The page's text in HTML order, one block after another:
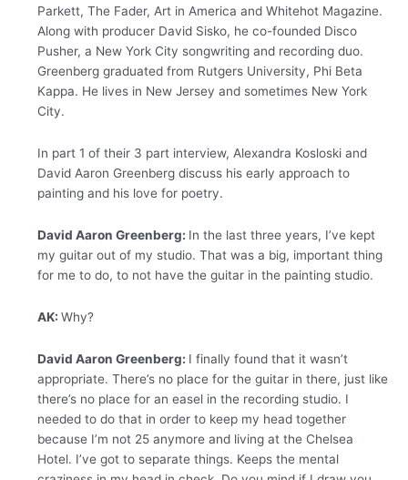
Parkett, The Fader, Art in America and Whitehot Magazine. ​
Along with producer David Sisko, he co-founded Disco
Pusher, a New York City songwriting and recording duo.
Greenberg graduated from Rutgers University, Phi Beta
Kappa. He lives in New Jersey and sometimes New York
City.
In part 1 of their 3 part interview, Alexandra Kosloski and
David Aaron Greenberg discuss his early approach to
painting and his love for poetry.
David Aaron Greenberg: In the last three years, I’ve kept
my guitar out of my studio. That was a big, important thing
for me to do, to not have the guitar in the painting studio.
AK: Why?
David Aaron Greenberg: I finally found that it wasn’t
appropriate. There’s no place for the guitar in there, just like
there’s no place for an easel in the recording studio. I
needed to do that in order to keep my head together
because I’m not 25 anymore and living at the Chelsea
Hotel. I’ve got to separate things. Keeps the mental